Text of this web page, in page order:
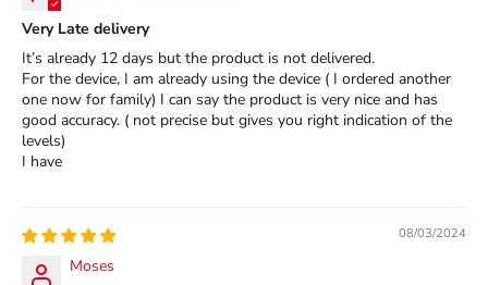
Very Late delivery
It’s already 12 days but the product is not delivered.
For the device, I am already using the device ( I ordered another
one now for family) I can say the product is very nice and has
good accuracy. ( not precise but gives you right indication of the
levels)
I have
08/03/2024
Moses